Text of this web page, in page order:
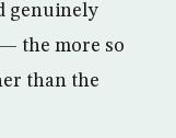
genuinely
the more so
than the